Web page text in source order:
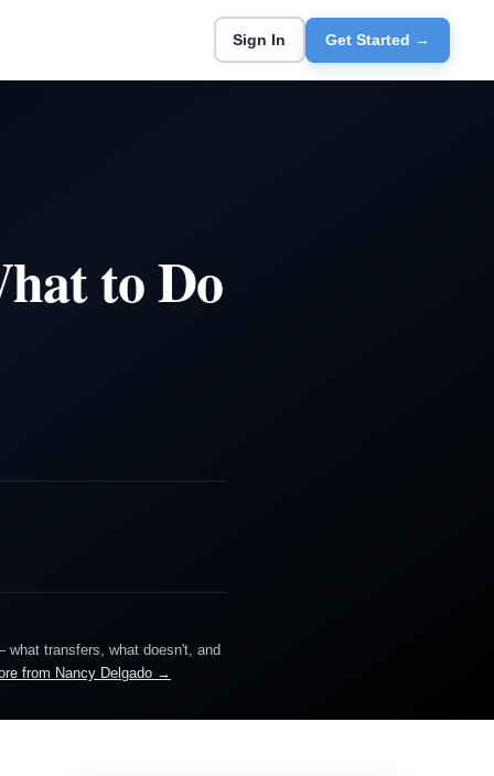
Sign In Get Started →
to Do
transfers, what doesn't, and
from Nancy Delgado →